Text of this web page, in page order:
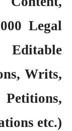
Legal
Writs,
etc.)